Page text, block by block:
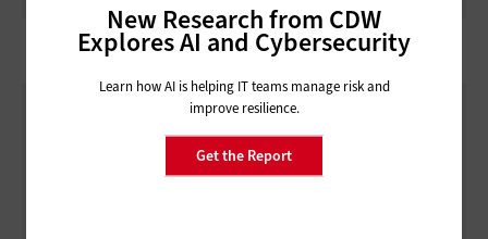
New Research from CDW
Explores AI and Cybersecurity
Learn how AI is helping IT teams manage risk and
improve resilience.
Get the Report